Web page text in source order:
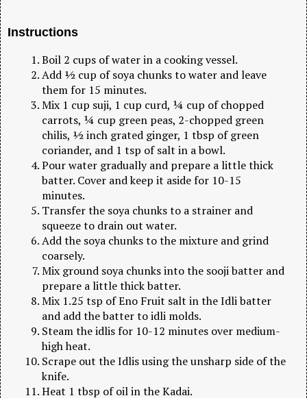
Instructions
Boil 2 cups of water in a cooking vessel.
Add ½ cup of soya chunks to water and leave
them for 15 minutes.
Mix 1 cup suji, 1 cup curd, ¼ cup of chopped
carrots, ¼ cup green peas, 2-chopped green
chilis, ½ inch grated ginger, 1 tbsp of green
coriander, and 1 tsp of salt in a bowl.
Pour water gradually and prepare a little thick
batter. Cover and keep it aside for 10-15
minutes.
Transfer the soya chunks to a strainer and
squeeze to drain out water.
Add the soya chunks to the mixture and grind
coarsely.
Mix ground soya chunks into the sooji batter and
prepare a little thick batter.
Mix 1.25 tsp of Eno Fruit salt in the Idli batter
and add the batter to idli molds.
Steam the idlis for 10-12 minutes over medium-
high heat.
Scrape out the Idlis using the unsharp side of the
knife.
Heat 1 tbsp of oil in the Kadai.